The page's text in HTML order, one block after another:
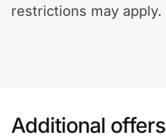
Help Center
restrictions may apply.
Additional offers